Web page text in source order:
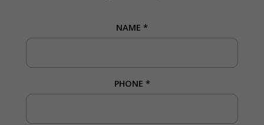
NAME *
PHONE *